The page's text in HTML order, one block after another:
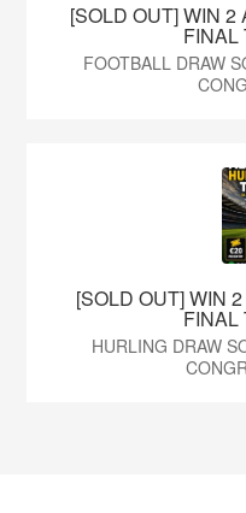
[SOLD OUT] WIN 2
FINAL
FOOTBALL DRAW
[SOLD OUT] WIN
FINAL
HURLING DRAW